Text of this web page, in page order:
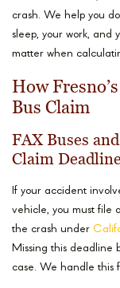
crash. We help you
sleep, your work, and
matter when
How
Bus Claim
FAX Buses
Claim Deadline
If your accident
vehicle, you must file
the crash under
Missing this deadline
case. We handle this